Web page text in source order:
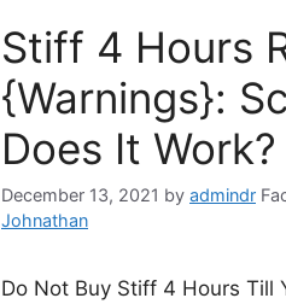
Stiff 4 Hours
{Warnings}:
Does It Work?
December 13, 2021 by admindr
Johnathan
Do Not Buy Stiff 4 Hours Till